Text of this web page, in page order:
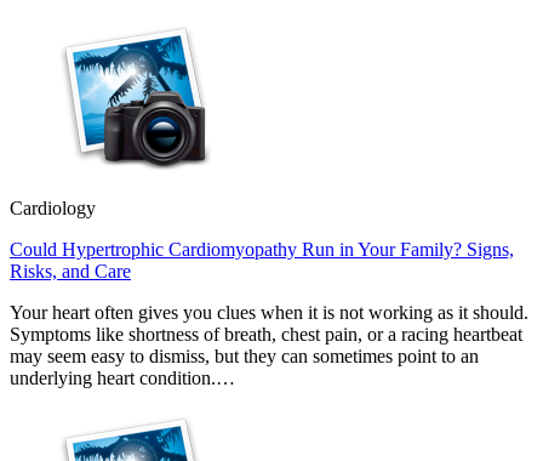
Cardiology
Could Hypertrophic Cardiomyopathy Run in Your Family? Signs,
Risks, and Care
Your heart often gives you clues when it is not working as it should.
Symptoms like shortness of breath, chest pain, or a racing heartbeat
may seem easy to dismiss, but they can sometimes point to an
underlying heart condition.…